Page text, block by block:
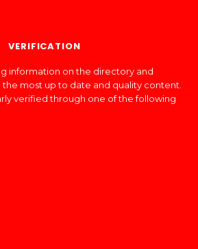
VERIFICATION
information on the directory and
most up to date and quality content.
verified through one of the following